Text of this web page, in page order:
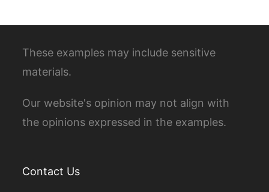
These examples may include sensitive
materials.
Our website's opinion may not align with
the opinions expressed in the examples.
Contact Us